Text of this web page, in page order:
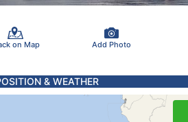
on Map Add Photo
& WEATHER